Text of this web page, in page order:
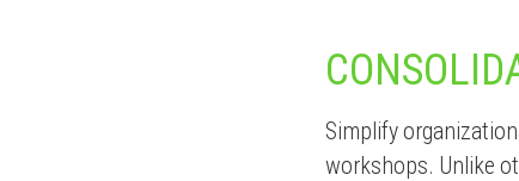
Simplify
workshops. Unlike